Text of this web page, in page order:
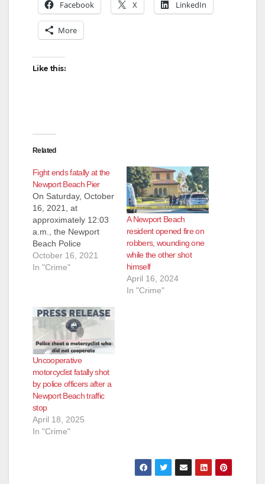
Facebook X LinkedIn
More
Like this:
Related
Fight ends fatally at the
Newport Beach Pier
On Saturday, October
16, 2021, at
approximately 12:03
a.m., the Newport
Beach Police
Department received
a call regarding a
Beach Pier.
Responding police
officers provided life-
saving measures to
the male adult victim,
but the victim was
ultimately
pronounced dead at
the…
October 16, 2021
In "Crime"
A Newport Beach
resident opened fire on
robbers, wounding one
while the other shot
himself
April 16, 2024
In "Crime"
Uncooperative
motorcyclist fatally shot
by police officers after a
Newport Beach traffic
stop
April 18, 2025
In "Crime"